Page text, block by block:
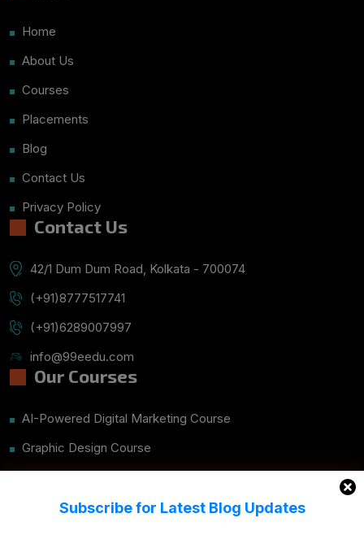
Subscribe for Latest Blog Updates
Home
About Us
Courses
Placements
Blog
Contact Us
Privacy Policy
Contact Us
42/1 Dum Dum Road, Kolkata - 700074
(+91)8777517741
(+91)6289007997
info@99eedu.com
Our Courses
AI-Powered Digital Marketing Course
Graphic Design Course
Website Development – CMS Course Details